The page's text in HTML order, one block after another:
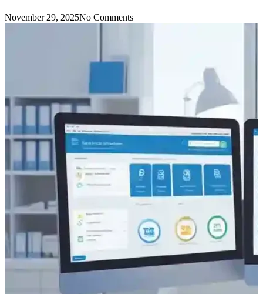
November 29, 2025No Comments